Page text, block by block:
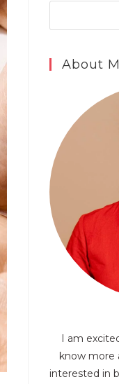
About
I am
know more
interested in